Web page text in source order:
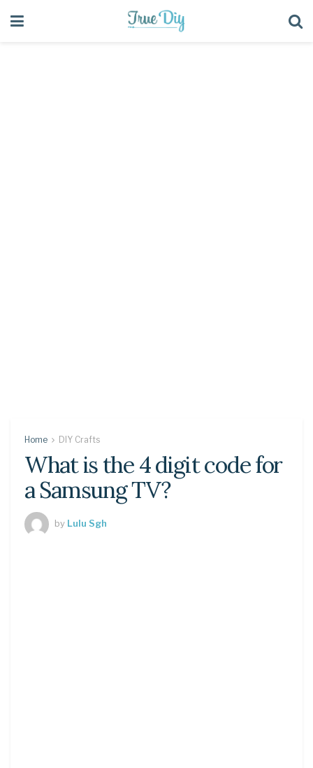
Home DIY Crafts
What is the 4 digit code for
a Samsung TV?
by Lulu Sgh